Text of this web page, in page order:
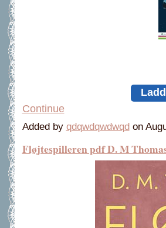
Continue
Added by qdqwdqwdwqdon
Fløjtespilleren pdf D. M